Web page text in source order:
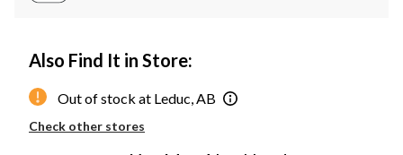
Also Find It in Store:
Out of stock at Leduc, AB
Check other stores